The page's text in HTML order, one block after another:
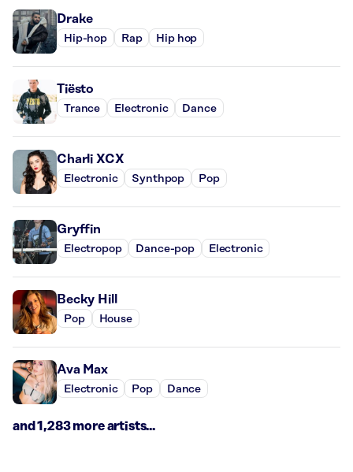
Drake
Hip-hop Rap Hip hop
Tiësto
Trance Electronic Dance
Charli XCX
Electronic Synthpop Pop
Gryffin
Electropop Dance-pop Electronic
Becky Hill
Pop House
Ava Max
Electronic Pop Dance
and 1,283 more artists...